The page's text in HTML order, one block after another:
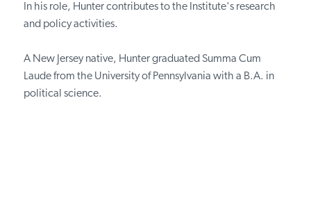
In his role, Hunter contributes to the Institute's research
and policy activities.
A New Jersey native, Hunter graduated Summa Cum
Laude from the University of Pennsylvania with a B.A. in
political science.